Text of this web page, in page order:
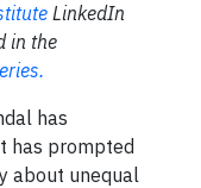
LinkedIn
in the
has
has prompted
about unequal